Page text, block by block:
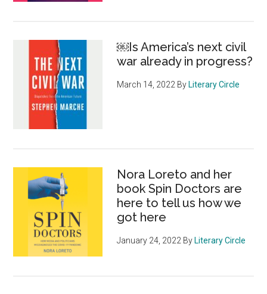
￼Is America’s next civil
war already in progress?
March 14, 2022 By Literary Circle
Nora Loreto and her
book Spin Doctors are
here to tell us how we
got here
January 24, 2022 By Literary Circle